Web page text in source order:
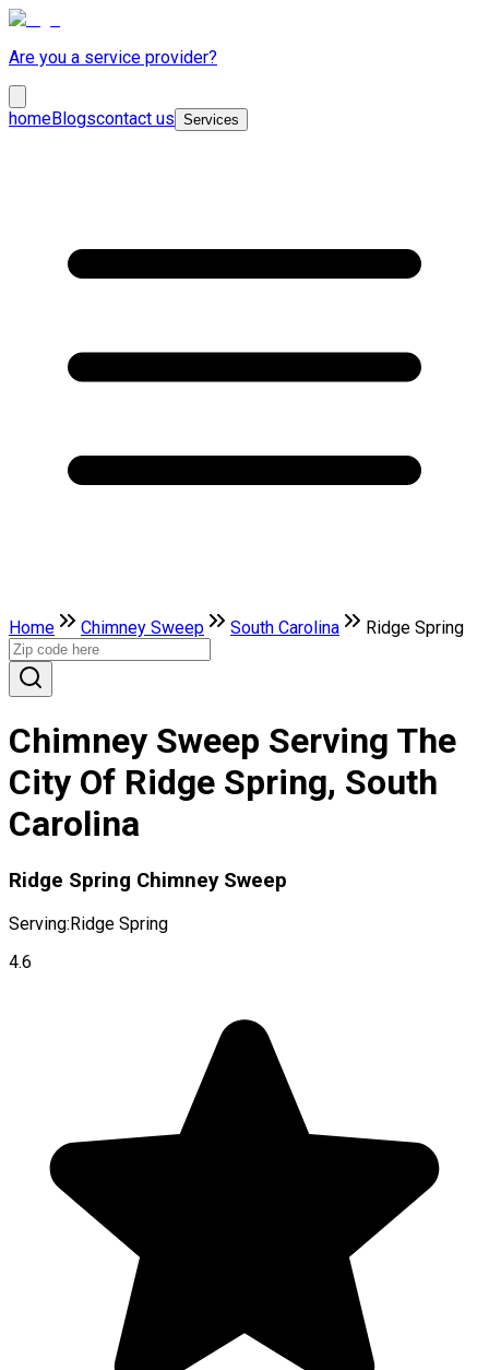
Are you a service provider?
homeBlogscontact us Services
Home Chimney Sweep South Carolina Ridge Spring
Chimney Sweep Serving The
City Of Ridge Spring, South
Carolina
Ridge Spring Chimney Sweep
Serving:Ridge Spring
4.6